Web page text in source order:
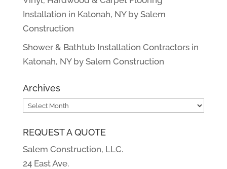
Installation in Katonah, NY by Salem
Construction
Shower & Bathtub Installation Contractors in
Katonah, NY by Salem Construction
Archives
Archives
REQUEST A QUOTE
Salem Construction, LLC.
24 East Ave.